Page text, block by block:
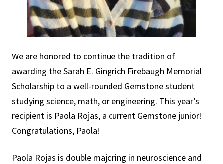
We are honored to continue the tradition of
awarding the Sarah E. Gingrich Firebaugh Memorial
Scholarship to a well-rounded Gemstone student
studying science, math, or engineering. This year’s
recipient is Paola Rojas, a current Gemstone junior!
Congratulations, Paola!
Paola Rojas is double majoring in neuroscience and